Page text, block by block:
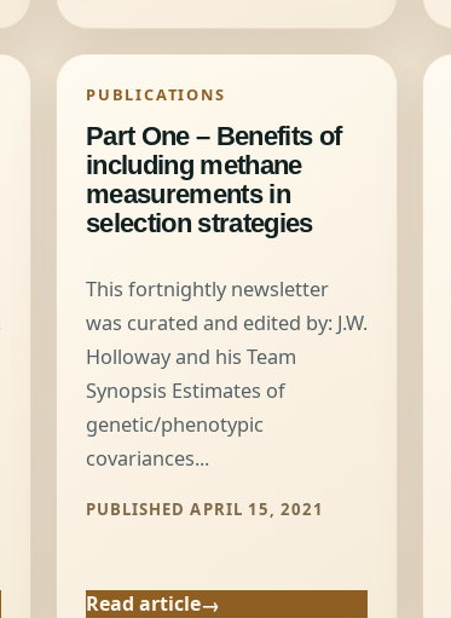
PUBLICATIONS
Part One – Benefits of
including methane
measurements in
selection strategies
This fortnightly newsletter
was curated and edited by: J.W.
Holloway and his Team
Synopsis Estimates of
genetic/phenotypic
covariances...
PUBLISHED APRIL 15, 2021
Read article